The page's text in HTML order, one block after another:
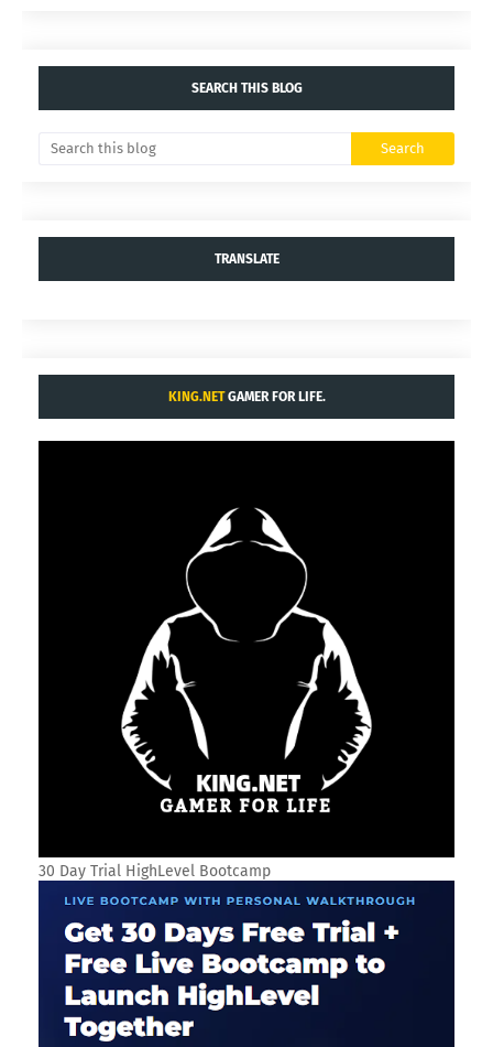
SEARCH THIS BLOG
TRANSLATE
KING.NETGAMER FOR LIFE.
30 Day Trial HighLevel Bootcamp